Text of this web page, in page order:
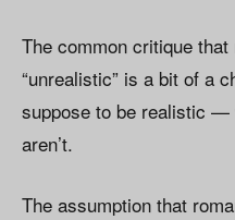
The common critique
“unrealistic” is a bit of a
suppose to be realistic —
aren’t.
The assumption that